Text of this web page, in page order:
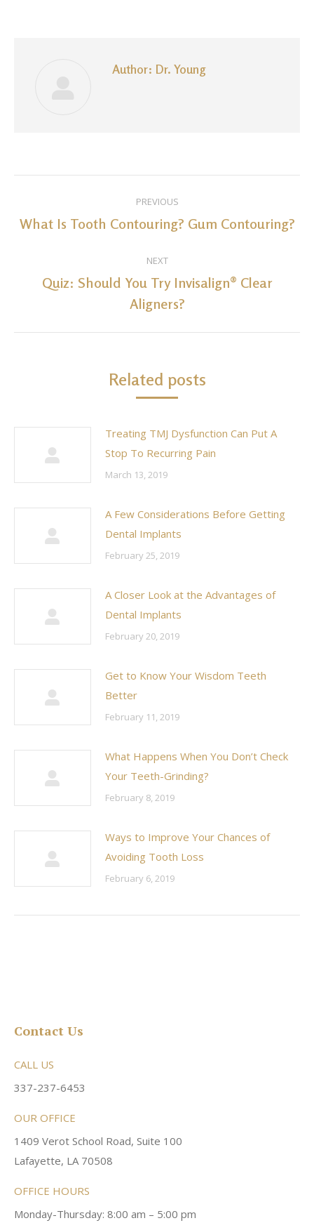
Author: Dr. Young
navigation
PREVIOUS
Previous
What Is Tooth Contouring? Gum Contouring?
NEXT
Next
post:
Quiz: Should You Try Invisalign® Clear
Aligners?
Related posts
Treating TMJ Dysfunction Can Put A
Stop To Recurring Pain
March 13, 2019
A Few Considerations Before Getting
Dental Implants
February 25, 2019
A Closer Look at the Advantages of
Dental Implants
February 20, 2019
Get to Know Your Wisdom Teeth
Better
February 11, 2019
What Happens When You Don’t Check
Your Teeth-Grinding?
February 8, 2019
Ways to Improve Your Chances of
Avoiding Tooth Loss
February 6, 2019
Contact Us
CALL US
337-237-6453
OUR OFFICE
1409 Verot School Road, Suite 100
Lafayette, LA 70508
OFFICE HOURS
Monday-Thursday: 8:00 am – 5:00 pm